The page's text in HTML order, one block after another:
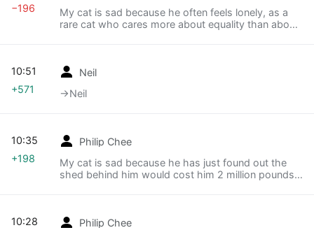
My cat is sad because he often feels lonely, as a
rare cat who cares more about equality than about
−196
Neil
→‎Neil
10:51
+571
Philip Chee
My cat is sad because he has just found out the
shed behind him would cost him 2 million pounds if
10:35
+198
Philip Chee
10:28